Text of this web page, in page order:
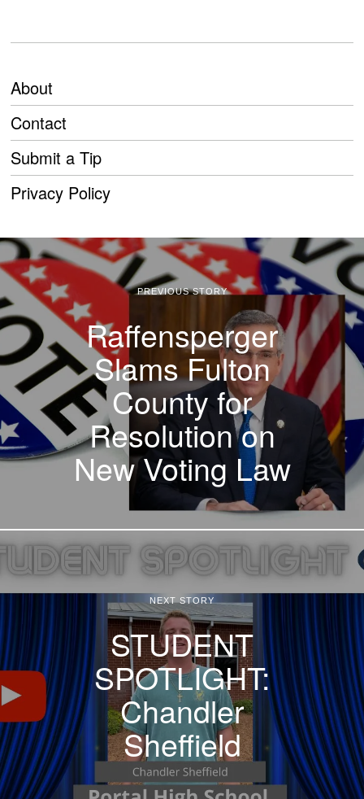
About
Contact
Submit a Tip
Privacy Policy
PREVIOUS STORY
Raffensperger
Slams Fulton
County for
Resolution on
New Voting Law
NEXT STORY
STUDENT
SPOTLIGHT:
Chandler
Sheffield